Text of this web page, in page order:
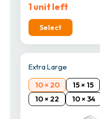
1 unit left
Select
Extra Large
10 × 20
15 × 15
10 × 22
10 × 34